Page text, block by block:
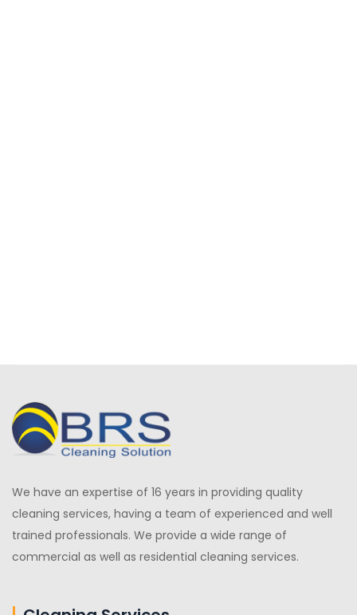
We have an expertise of 16 years in providing quality
cleaning services, having a team of experienced and well
trained professionals. We provide a wide range of
commercial as well as residential cleaning services.